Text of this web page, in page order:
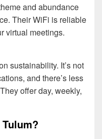
and abundance
Their WiFi is reliable
virtual meetings.
sustainability. It’s not
and there’s less
offer day, weekly,